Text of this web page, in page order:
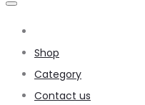
Shop
Category
Contact us